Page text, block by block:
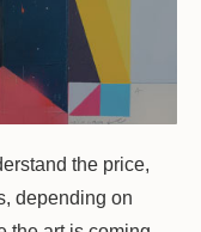
the price,
depending on